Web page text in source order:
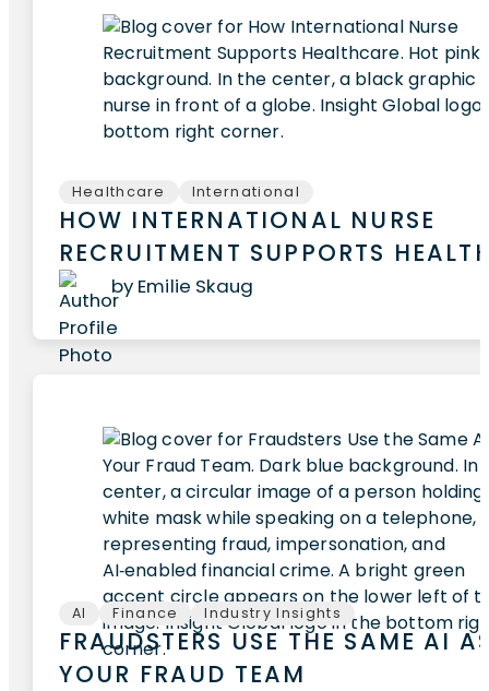
Healthcare International
HOW INTERNATIONAL NURSE
RECRUITMENT SUPPORTS
by Emilie Skaug
AI Finance Industry Insights
FRAUDSTERS USE THE SAME AI
YOUR FRAUD TEAM